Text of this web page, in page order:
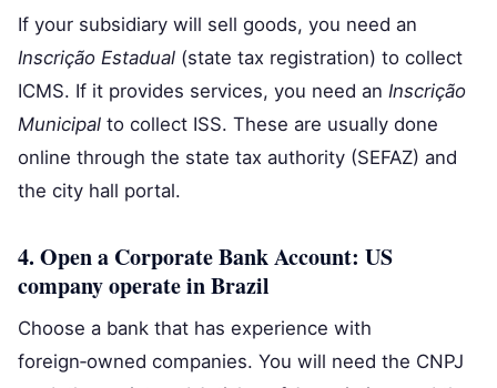
If your subsidiary will sell goods, you need an
Inscrição Estadual (state tax registration) to collect
ICMS. If it provides services, you need an Inscrição
Municipal to collect ISS. These are usually done
online through the state tax authority (SEFAZ) and
the city hall portal.
4. Open a Corporate Bank Account: US
company operate in Brazil
Choose a bank that has experience with
foreign‑owned companies. You will need the CNPJ